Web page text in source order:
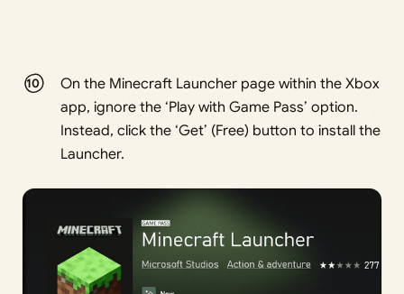
On the Minecraft Launcher page within the Xbox
app, ignore the ‘Play with Game Pass’ option.
Instead, click the ‘Get’ (Free) button to install the
Launcher.